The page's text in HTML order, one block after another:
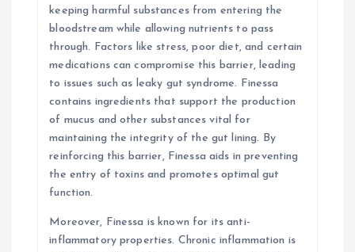
keeping harmful substances from entering the
bloodstream while allowing nutrients to pass
through. Factors like stress, poor diet, and certain
medications can compromise this barrier, leading
to issues such as leaky gut syndrome. Finessa
contains ingredients that support the production
of mucus and other substances vital for
maintaining the integrity of the gut lining. By
reinforcing this barrier, Finessa aids in preventing
the entry of toxins and promotes optimal gut
function.
Moreover, Finessa is known for its anti-
inflammatory properties. Chronic inflammation is